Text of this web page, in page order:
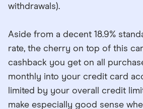
withdrawals).
Aside from a decent 18.9%
rate, the cherry on top of this
cashback you get on all
monthly into your credit card
limited by your overall credit
make especially good sense